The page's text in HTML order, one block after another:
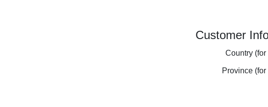
Customer
Country
Province